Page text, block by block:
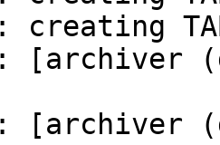
creating
[archiver
[archiver